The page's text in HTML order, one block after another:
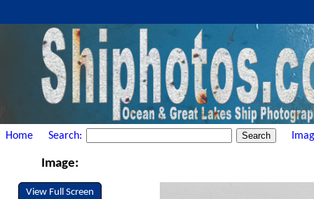
Home Search:
Image:
View Full Screen